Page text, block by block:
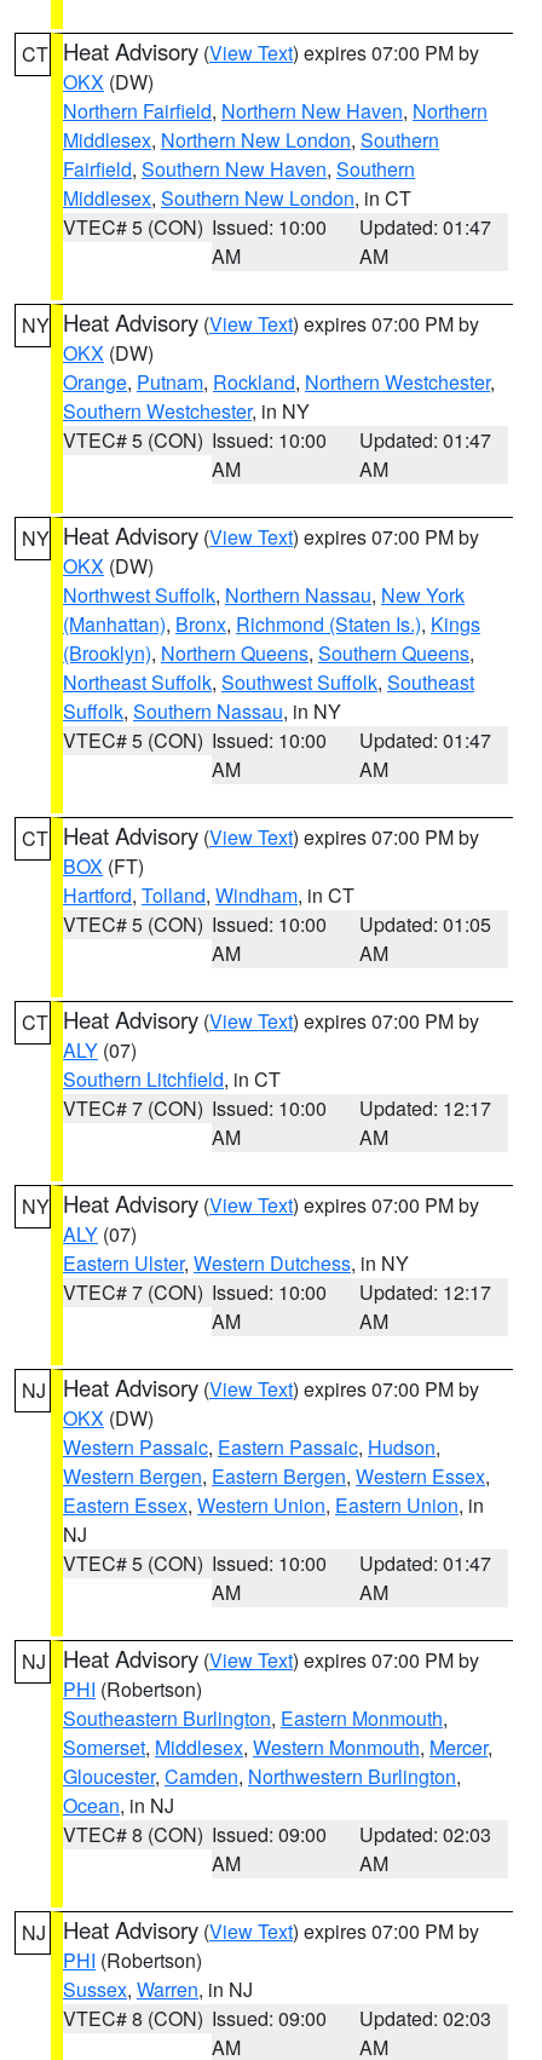
CT Heat Advisory (View Text) expires 07:00 PM by
OKX (DW)
Northern Fairfield, Northern New Haven, Northern
Middlesex, Northern New London, Southern
Fairfield, Southern New Haven, Southern
Middlesex, Southern New London, in CT
VTEC# 5 (CON) Issued: 10:00
AM
Updated: 01:47
AM
NY Heat Advisory (View Text) expires 07:00 PM by
OKX (DW)
Orange, Putnam, Rockland, Northern Westchester,
Southern Westchester, in NY
VTEC# 5 (CON) Issued: 10:00
AM
Updated: 01:47
AM
NY Heat Advisory (View Text) expires 07:00 PM by
OKX (DW)
Northwest Suffolk, Northern Nassau, New York
(Manhattan), Bronx, Richmond (Staten Is.), Kings
(Brooklyn), Northern Queens, Southern Queens,
Northeast Suffolk, Southwest Suffolk, Southeast
Suffolk, Southern Nassau, in NY
VTEC# 5 (CON) Issued: 10:00
AM
Updated: 01:47
AM
CT Heat Advisory (View Text) expires 07:00 PM by
BOX (FT)
Hartford, Tolland, Windham, in CT
VTEC# 5 (CON) Issued: 10:00
AM
Updated: 01:05
AM
CT Heat Advisory (View Text) expires 07:00 PM by
ALY (07)
Southern Litchfield, in CT
VTEC# 7 (CON) Issued: 10:00
AM
Updated: 12:17
AM
NY Heat Advisory (View Text) expires 07:00 PM by
ALY (07)
Eastern Ulster, Western Dutchess, in NY
VTEC# 7 (CON) Issued: 10:00
AM
Updated: 12:17
AM
NJ Heat Advisory (View Text) expires 07:00 PM by
OKX (DW)
Western Passaic, Eastern Passaic, Hudson,
Western Bergen, Eastern Bergen, Western Essex,
Eastern Essex, Western Union, Eastern Union, in
NJ
VTEC# 5 (CON) Issued: 10:00
AM
Updated: 01:47
AM
NJ Heat Advisory (View Text) expires 07:00 PM by
PHI (Robertson)
Southeastern Burlington, Eastern Monmouth,
Somerset, Middlesex, Western Monmouth, Mercer,
Gloucester, Camden, Northwestern Burlington,
Ocean, in NJ
VTEC# 8 (CON) Issued: 09:00
AM
Updated: 02:03
AM
NJ Heat Advisory (View Text) expires 07:00 PM by
PHI (Robertson)
Sussex, Warren, in NJ
VTEC# 8 (CON) Issued: 09:00
AM
Updated: 02:03
AM